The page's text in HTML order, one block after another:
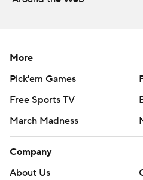
losing the lead proves “that
Mayfield completed 17 of 32
The Falcons had two calls
challenges while the
two personal fouls on
More
Pick'em Games
Free Sports TV
March Madness
Company
About Us